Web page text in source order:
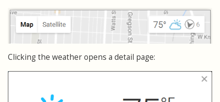
Clicking the weather opens a detail page: